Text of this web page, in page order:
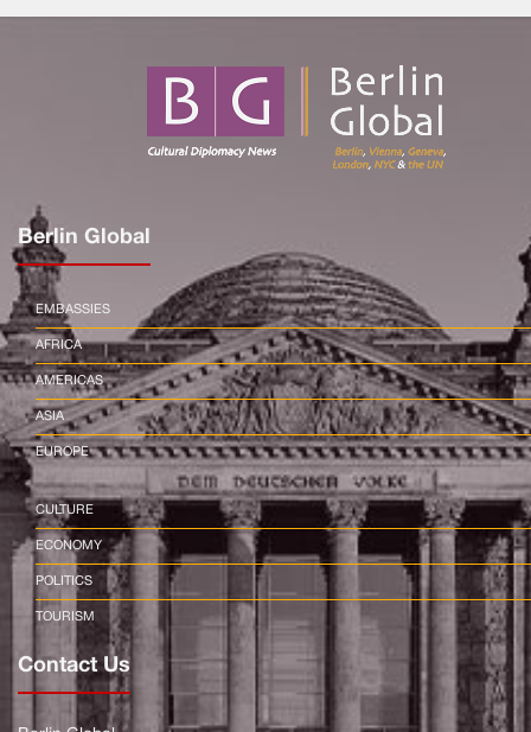
Berlin Global
EMBASSIES
AFRICA
AMERICAS
ASIA
EUROPE
CULTURE
ECONOMY
POLITICS
TOURISM
Contact Us